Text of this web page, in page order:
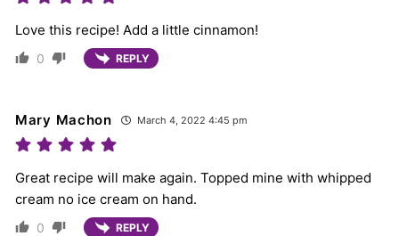
Love this recipe! Add a little cinnamon!
0 REPLY
Mary Machon March 4, 2022 4:45 pm
Great recipe will make again. Topped mine with whipped
cream no ice cream on hand.
0 REPLY